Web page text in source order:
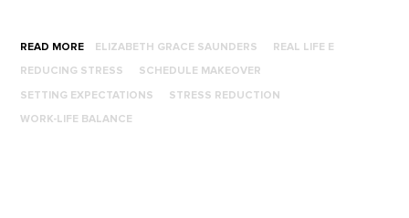
READ MORE ELIZABETH GRACE SAUNDERS REAL LIFE E
REDUCING STRESS SCHEDULE MAKEOVER
SETTING EXPECTATIONS STRESS REDUCTION
WORK-LIFE BALANCE